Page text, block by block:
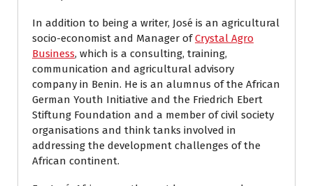
In addition to being a writer, José is an agricultural
socio-economist and Manager ofCrystal Agro
Business, which is a consulting, training,
communication and agricultural advisory
company in Benin. He is an alumnus of the African
German Youth Initiative and the Friedrich Ebert
Stiftung Foundation and a member of civil society
organisations and think tanks involved in
addressing the development challenges of the
African continent.